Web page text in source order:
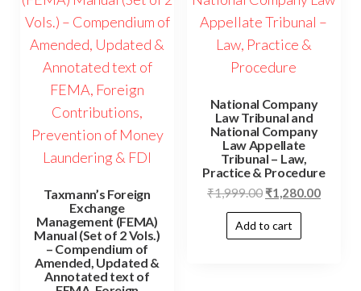
Taxmann’s Foreign
Exchange
Management (FEMA)
Manual (Set of 2 Vols.)
– Compendium of
Amended, Updated &
Annotated text of
National Company
Law Tribunal and
National Company
Law Appellate
Tribunal – Law,
Practice & Procedure
₹1,999.00 ₹1,280.00
Add to cart